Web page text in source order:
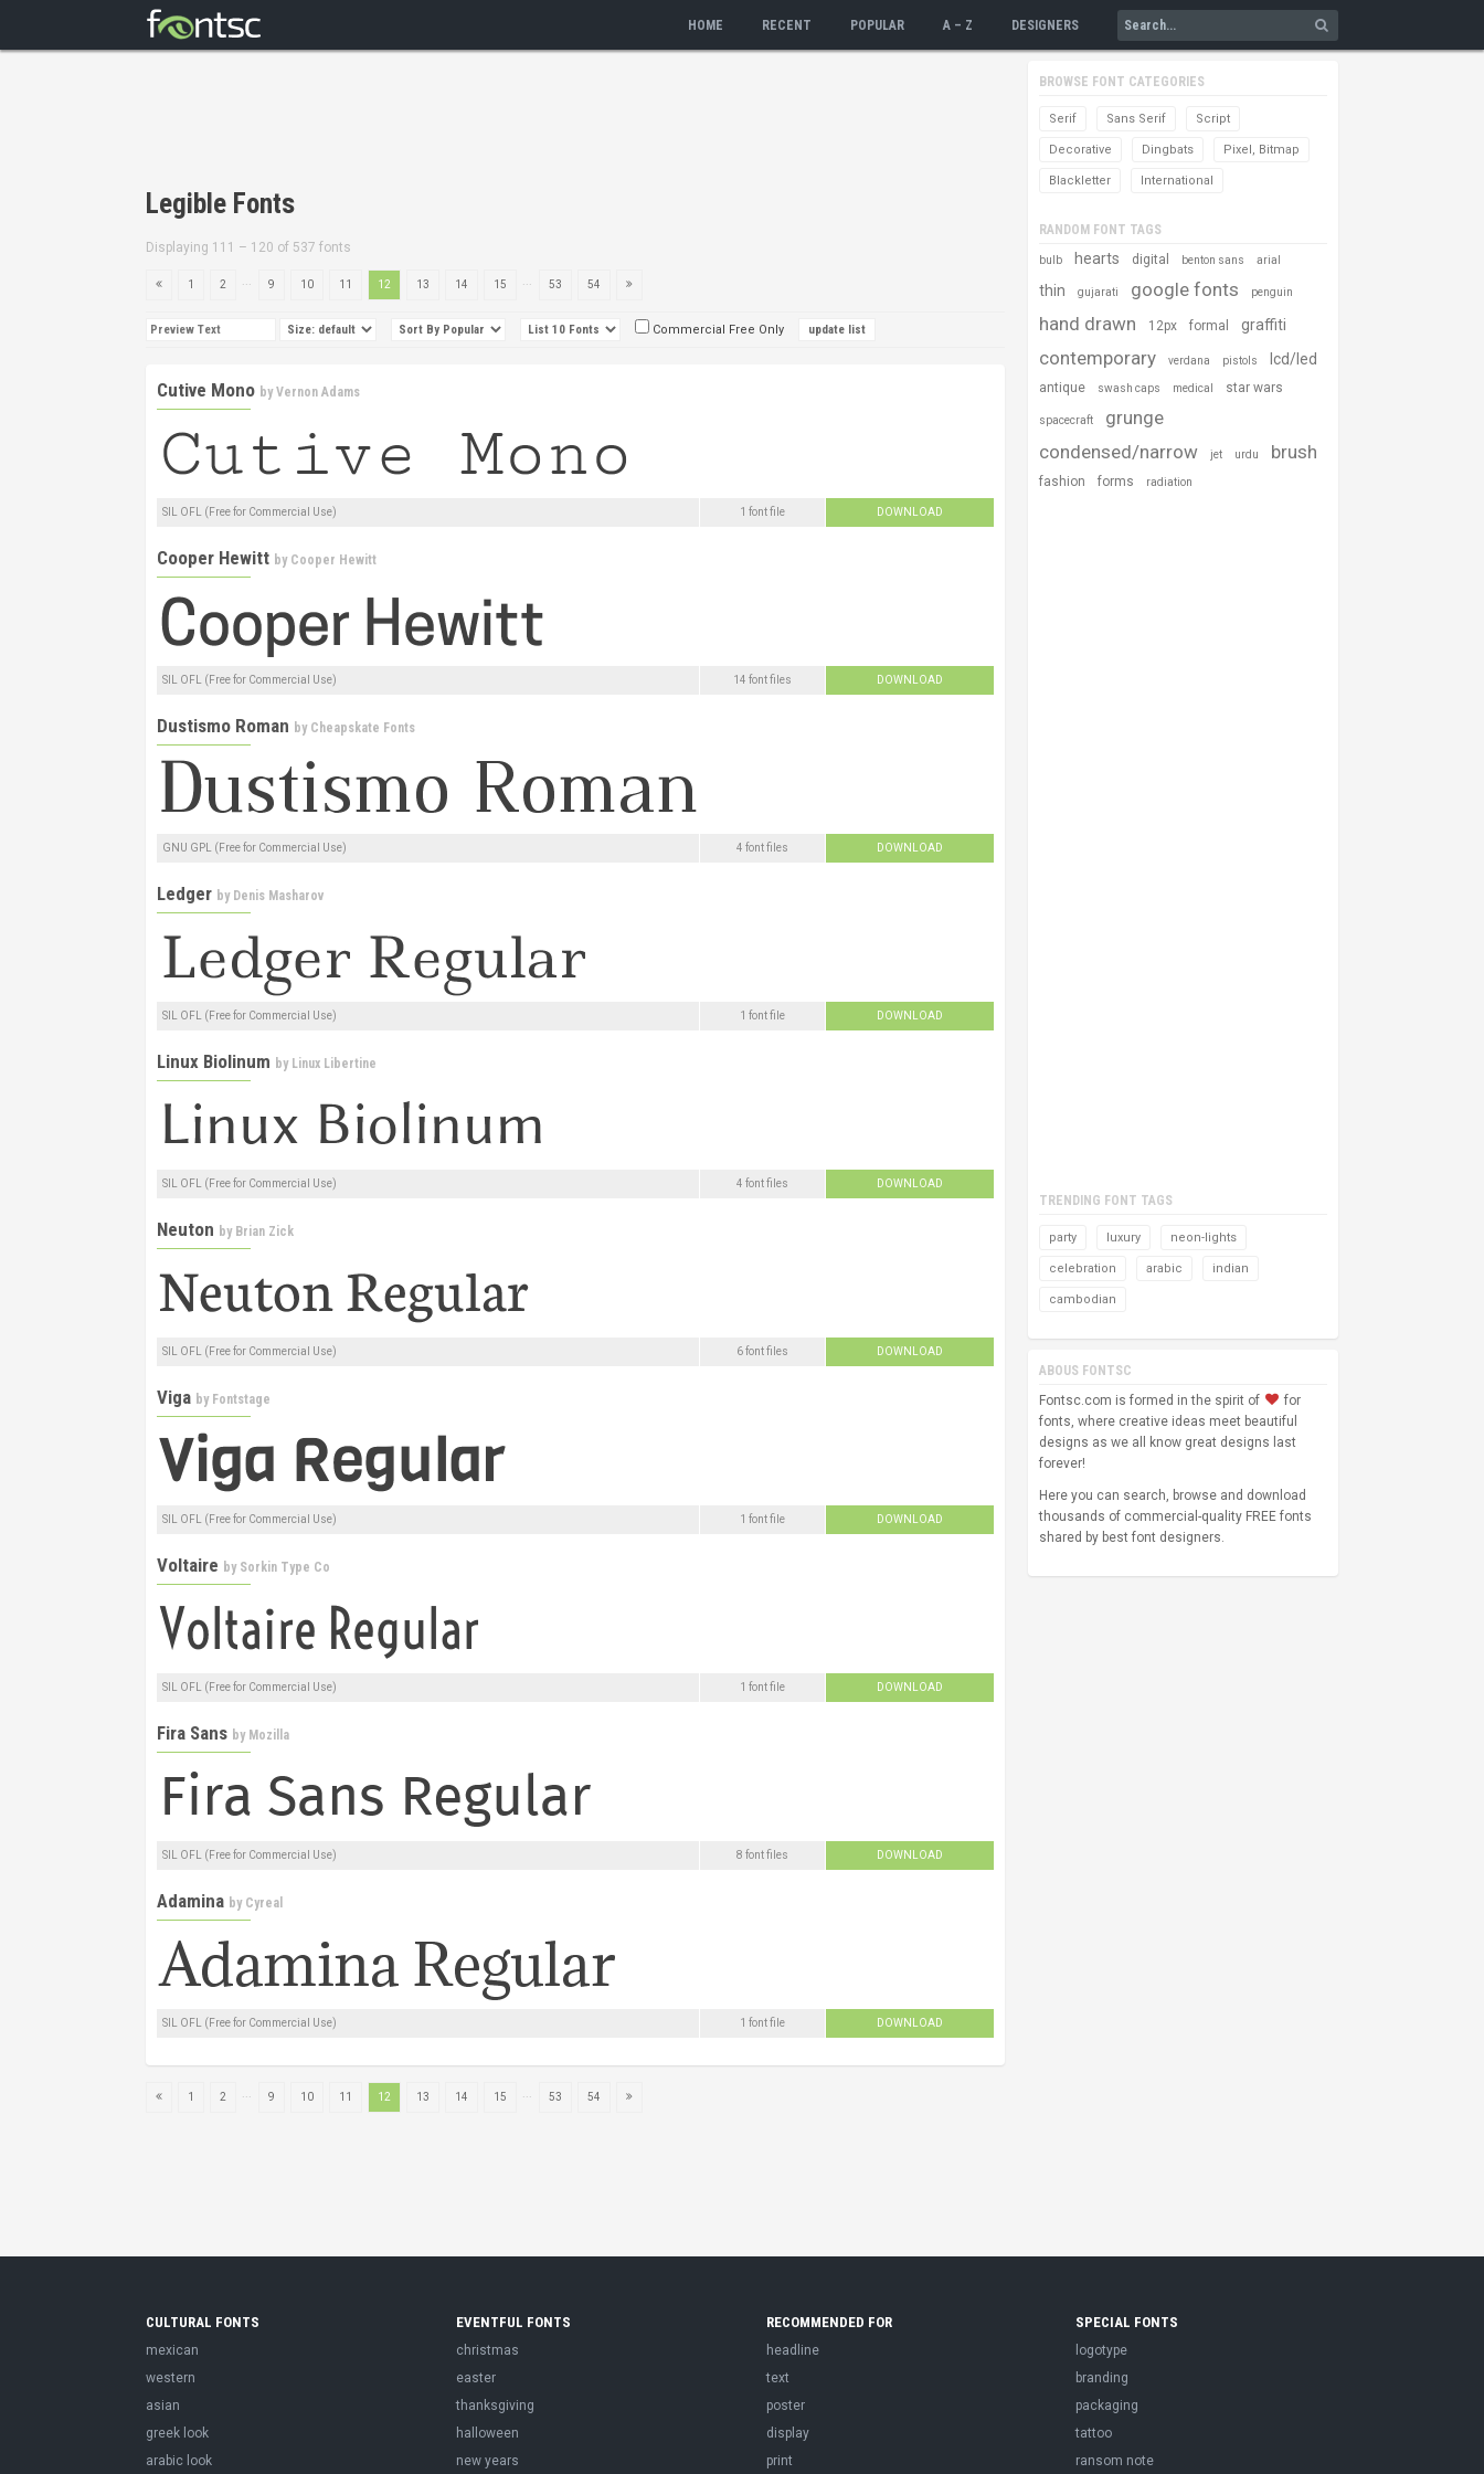
HOME RECENT POPULAR A – Z DESIGNERS
Legible Fonts
Displaying 111 – 120 of 537 fonts
1 2 9 10 11 12 13 14 15 53 54
Commercial Free Only
Cutive Mono byVernon Adams
SIL OFL (Free for Commercial Use) 1 font file DOWNLOAD
Cooper Hewitt by Cooper Hewitt
SIL OFL (Free for Commercial Use) 14 font files DOWNLOAD
Dustismo Roman by Cheapskate Fonts
GNU GPL (Free for Commercial Use) 4 font files DOWNLOAD
Ledger by Denis Masharov
SIL OFL (Free for Commercial Use) 1 font file DOWNLOAD
Linux Biolinum by Linux Libertine
SIL OFL (Free for Commercial Use) 4 font files DOWNLOAD
Neuton by Brian Zick
SIL OFL (Free for Commercial Use) 6 font files DOWNLOAD
Viga by Fontstage
SIL OFL (Free for Commercial Use) 1 font file DOWNLOAD
Voltaire by Sorkin Type Co
SIL OFL (Free for Commercial Use) 1 font file DOWNLOAD
Fira Sans by Mozilla
SIL OFL (Free for Commercial Use) 8 font files DOWNLOAD
Adamina by Cyreal
SIL OFL (Free for Commercial Use) 1 font file DOWNLOAD
1 2 9 10 11 12 13 14 15 53 54
BROWSE FONT CATEGORIES
Serif Sans Serif Script
Decorative Dingbats Pixel, Bitmap
Blackletter International
RANDOM FONT TAGS
bulb hearts digital benton sans arial
thin gujarati google fonts penguin
hand drawn 12px formal graffiti
contemporary verdana pistols lcd/led
antique swash caps medical star wars
spacecraft
grunge
condensed/narrow
jet urdu brush
fashion forms radiation
TRENDING FONT TAGS
party luxury neon-lights
celebration arabic indian
cambodian
ABOUS FONTSC
Fontsc.com is formed in the spirit of
for
fonts, where creative ideas meet beautiful
designs as we all know great designs last
forever!
Here you can search, browse and download
thousands of commercial-quality FREE fonts
shared by best font designers.
CULTURAL FONTS
mexican
western
asian
greek look
arabic look
EVENTFUL FONTS
christmas
easter
thanksgiving
halloween
new years
RECOMMENDED FOR
headline
text
poster
display
print
SPECIAL FONTS
logotype
branding
packaging
tattoo
ransom note